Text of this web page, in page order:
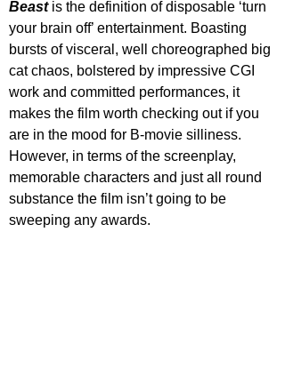
Beast is the definition of disposable ‘turn
your brain off’ entertainment. Boasting
bursts of visceral, well choreographed big
cat chaos, bolstered by impressive CGI
work and committed performances, it
makes the film worth checking out if you
are in the mood for B-movie silliness.
However, in terms of the screenplay,
memorable characters and just all round
substance the film isn’t going to be
sweeping any awards.